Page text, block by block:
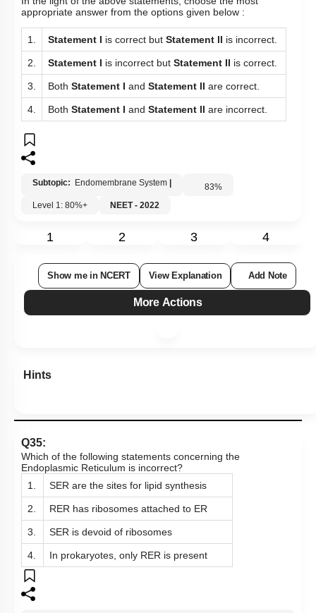
appropriate answer from the options given below :
1. Statement I is correct but Statement II is incorrect.
2. Statement I is incorrect but Statement II is correct.
3. Both Statement I and Statement II are correct.
4. Both Statement I and Statement II are incorrect.
Subtopic: Endomembrane System 83%
Level 1: 80%+
NEET - 2022
1 2 3 4
Show me in NCERT View Explanation Add Note
More Actions
Hints
Q35:
Which of the following statements concerning the
Endoplasmic Reticulum is incorrect?
1.
SER are the sites for lipid synthesis
2. RER has ribosomes attached to ER
3. SER is devoid of ribosomes
4. In prokaryotes, only RER is present